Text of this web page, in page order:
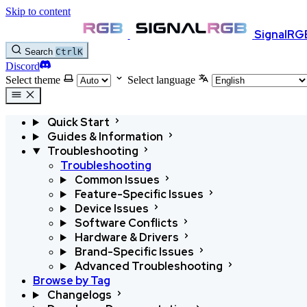
Skip to content
Search CtrlK
Discord
Select theme
Select language
Quick Start
Guides & Information
Troubleshooting
Troubleshooting
Common Issues
Feature-Specific Issues
Device Issues
Software Conflicts
Hardware & Drivers
Brand-Specific Issues
Advanced Troubleshooting
Browse by Tag
Changelogs